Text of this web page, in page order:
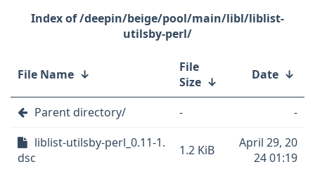
/deepin/beige/pool/main/libl/liblist-
utilsby-perl/
File Name ↓
File
Size ↓ Date ↓
Parent directory/ -
-
liblist-utilsby-perl_0.11-1.
dsc
1.2 KiB
April 29, 20
24 01:19